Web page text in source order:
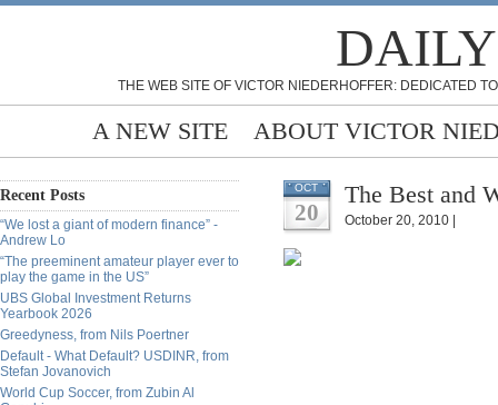
THE WEB SITE OF VICTOR NIEDERHOFFER: DEDICATED
A NEW SITE ABOUT VICTOR
Recent Posts
“We lost a giant of modern finance” -
Andrew Lo
“The preeminent amateur player ever to
play the game in the US”
UBS Global Investment Returns
Yearbook 2026
Greedyness, from Nils Poertner
Default - What Default? USDINR, from
Stefan Jovanovich
World Cup Soccer, from Zubin Al
OCT
20
The Best and
October 20, 2010 |